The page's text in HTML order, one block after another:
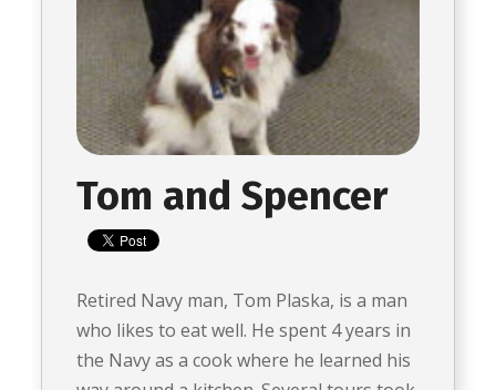
Tom and Spencer
Retired Navy man, Tom Plaska, is a man
who likes to eat well. He spent 4 years in
the Navy as a cook where he learned his